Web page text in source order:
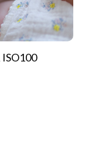
ISO100